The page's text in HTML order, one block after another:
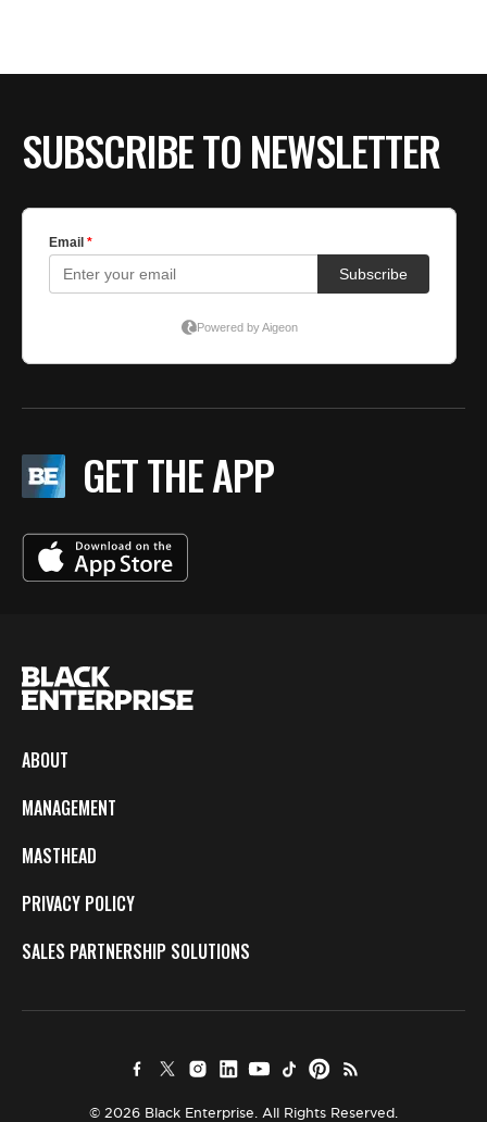
SUBSCRIBE TO NEWSLETTER
GET THE APP
ABOUT
MANAGEMENT
MASTHEAD
PRIVACY POLICY
SALES PARTNERSHIP SOLUTIONS
© 2026 Black Enterprise. All Rights Reserved.